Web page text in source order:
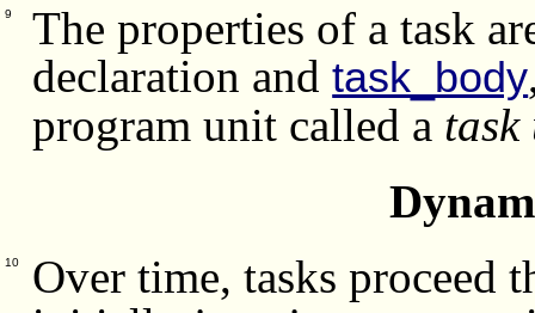
9
The properties of a task
declaration andtask_body
program unit called a
10
Over time, tasks proceed